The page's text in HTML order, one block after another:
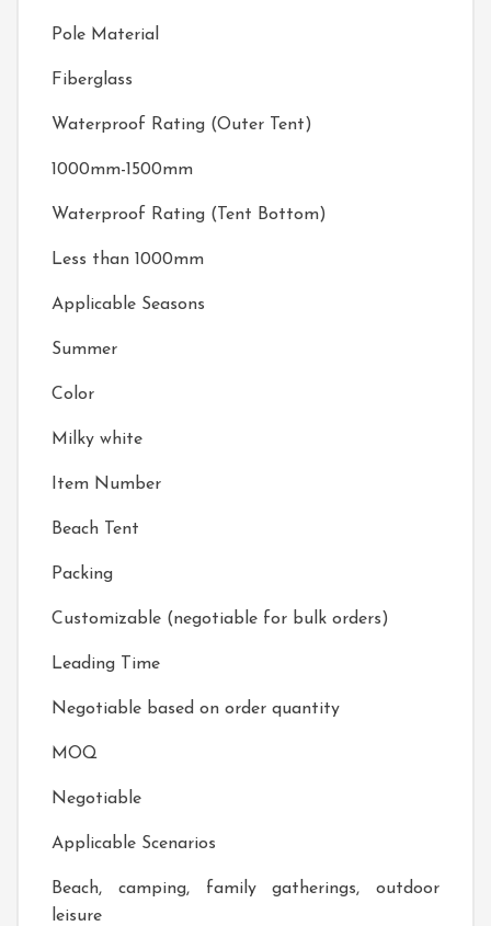
Pole Material
Fiberglass
Waterproof Rating (Outer Tent)
1000mm-1500mm
Waterproof Rating (Tent Bottom)
Less than 1000mm
Applicable Seasons
Summer
Color
Milky white
Item Number
Beach Tent
Packing
Customizable (negotiable for bulk orders)
Leading Time
Negotiable based on order quantity
MOQ
Negotiable
Applicable Scenarios
Beach, camping, family gatherings, outdoor
leisure